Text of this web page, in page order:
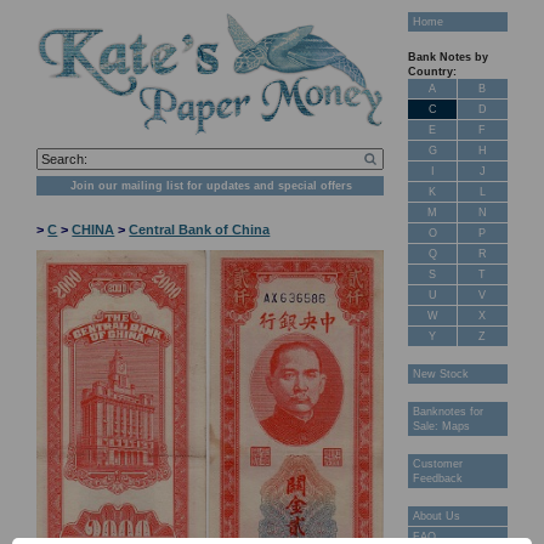
Join our mailing list for updates and special offers
>C >CHINA >Central Bank of China
Home
Bank Notes by
Country:
A
B
C
D
E
F
G
H
J
K
L
M
N
O
P
Q
R
S
T
U
V
W
X
Y
Z
New Stock
Banknotes for
Sale: Maps
Customer
Feedback
About Us
FAQ